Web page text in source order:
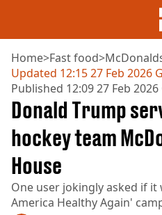
NEWS
US FOOD
UK FOOD
DRINKS
CELEBRITY
RESTAURANTS AND
TV AND FILM
SOCIAL MEDIA
Home>Fast food>
Updated 12:15 27 Feb 2026
Published 12:09 27 Feb 2026
Donald Trump
hockey team
House
One user jokingly asked if
America Healthy Again'